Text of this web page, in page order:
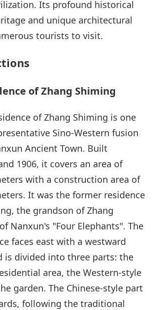
Its profound historical
and unique architectural
tourists to visit.
of Zhang Shiming
of Zhang Shiming is one
Sino-Western fusion
Ancient Town. Built
1906, it covers an area of
with a construction area of
It was the former residence
the grandson of Zhang
Nanxun's "Four Elephants". The
faces east with a westward
is divided into three parts: the
area, the Western-style
garden. The Chinese-style part
following the traditional